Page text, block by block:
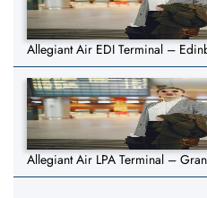
Allegiant Air EDI Terminal –
Allegiant Air LPA Terminal –